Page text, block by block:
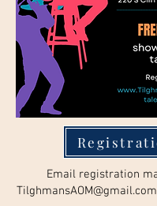
Email registration
TilghmansAOM@gmail.com